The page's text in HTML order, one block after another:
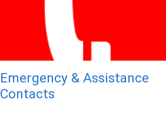
Emergency & Assistance
Contacts